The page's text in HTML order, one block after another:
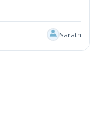
Sarath